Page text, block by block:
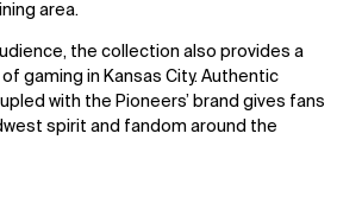
area.
the collection also provides a
gaming in Kansas City. Authentic
with the Pioneers’ brand gives fans
spirit and fandom around the